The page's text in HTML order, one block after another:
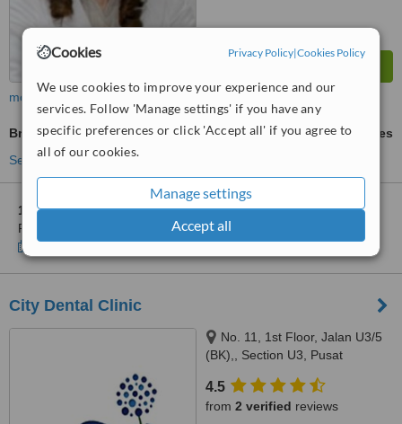
Cookies Privacy Policy|Cookies Policy
We use cookies to improve your experience and our
services. Follow 'Manage settings' if you have any
specific preferences or click 'Accept all' if you agree to
all of our cookies.
Manage settings
Accept all
more
Braces
ask us for prices
See more treatments
1 other locationin Kota Damansara for The Smile Clinic-
Petaling Jaya
Show clinics
City Dental Clinic
No. 11, 1st Floor, Jalan U3/5
(BK),, Section U3, Pusat
Perdana,, Shah Alam, 40150
4.5
from 2 verified reviews